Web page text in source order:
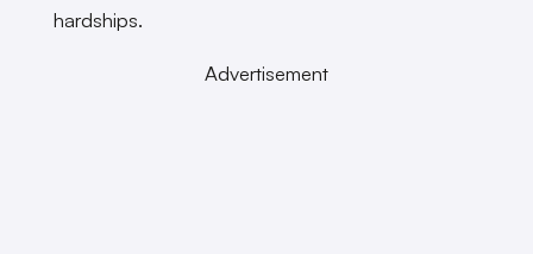
hardships.
Advertisement